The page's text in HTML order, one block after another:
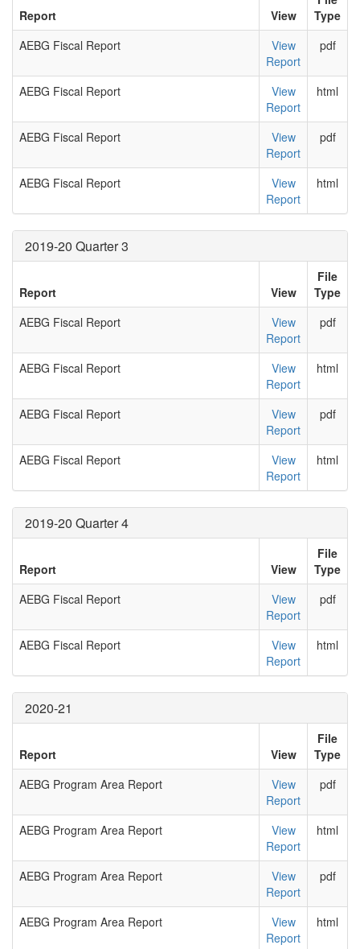
Report View
Type
AEBG Fiscal Report
View
Report
pdf
AEBG Fiscal Report
View
Report
html
AEBG Fiscal Report
View
Report
pdf
AEBG Fiscal Report
View
Report
html
2019-20 Quarter 3
Report View
File
Type
AEBG Fiscal Report
View
Report
pdf
AEBG Fiscal Report
View
Report
html
AEBG Fiscal Report
View
Report
pdf
AEBG Fiscal Report
View
Report
html
2019-20 Quarter 4
Report View
File
Type
AEBG Fiscal Report
View
Report
pdf
AEBG Fiscal Report
View
Report
html
2020-21
Report View
File
Type
AEBG Program Area Report
View
Report
pdf
AEBG Program Area Report
View
Report
html
AEBG Program Area Report
View
Report
pdf
AEBG Program Area Report
View
Report
html